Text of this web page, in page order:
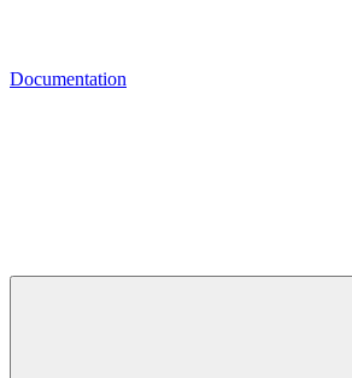
Documentation